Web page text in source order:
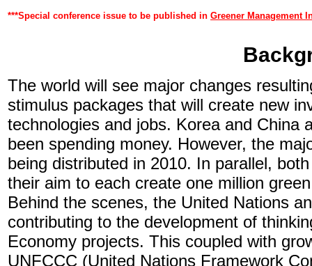
***Special conference issue to be published in Greener Management
The world will see major changes
stimulus packages that will create new
technologies and jobs. Korea and China
been spending money. However, the
being distributed in 2010. In parallel,
their aim to each create one million
Behind the scenes, the United Nations
contributing to the development of
Economy projects. This coupled with
UNFCCC (United Nations Framework